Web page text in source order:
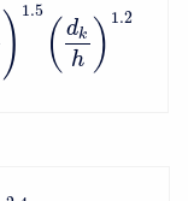
) 1.5
( dk
h ) 1.2